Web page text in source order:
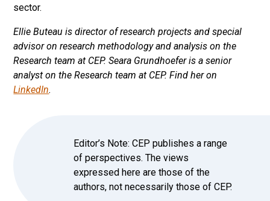
sector.
Ellie Buteau is director of research projects and special
advisor on research methodology and analysis on the
Research team at CEP. Seara Grundhoefer is a senior
analyst on the Research team at CEP. Find her on
LinkedIn.
Editor’s Note: CEP publishes a range
of perspectives. The views
expressed here are those of the
authors, not necessarily those of CEP.